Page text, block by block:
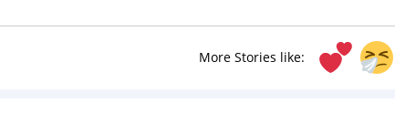
More Stories like: